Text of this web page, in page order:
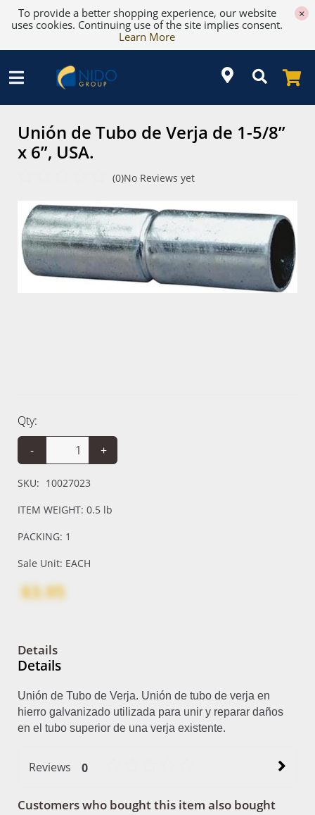
To provide a better shopping experience, our website
uses cookies. Continuing use of the site implies consent.
Learn More
×
Unión de Tubo de Verja de 1-5/8”
x 6”, USA.
(0)No Reviews yet
Qty:
-
+
SKU: 10027023
ITEM WEIGHT: 0.5 lb
PACKING: 1
Sale Unit: EACH
$3.95
Details
Details
Unión de Tubo de Verja. Unión de tubo de verja en
hierro galvanizado utilizada para unir y reparar daños
en el tubo superior de una verja existente.
Reviews 0
Customers who bought this item also bought